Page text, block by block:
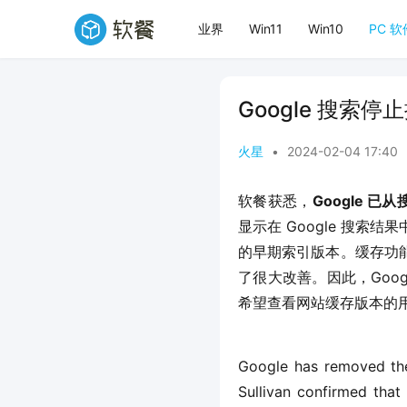
业界 Win11 Win10 PC 软
Google 搜索停
火星 • 2024-02-04 17:40
软餐获悉， Google 已从
显示在 Google 搜索结果
的早期索引版本。缓存功
了很大改善。因此，
希望查看网站缓存版本
Google has removed
Sullivan confirmed